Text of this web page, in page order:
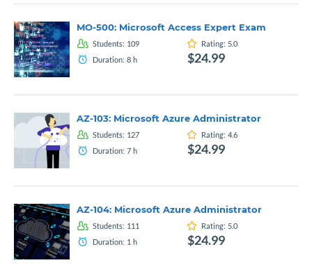
MO-500: Microsoft Access Expert Exam
Students: 109 Rating: 5.0
Duration: 8 h $24.99
AZ-103: Microsoft Azure Administrator
Students: 127 Rating: 4.6
Duration: 7 h $24.99
AZ-104: Microsoft Azure Administrator
Students: 111 Rating: 5.0
Duration: 1 h $24.99